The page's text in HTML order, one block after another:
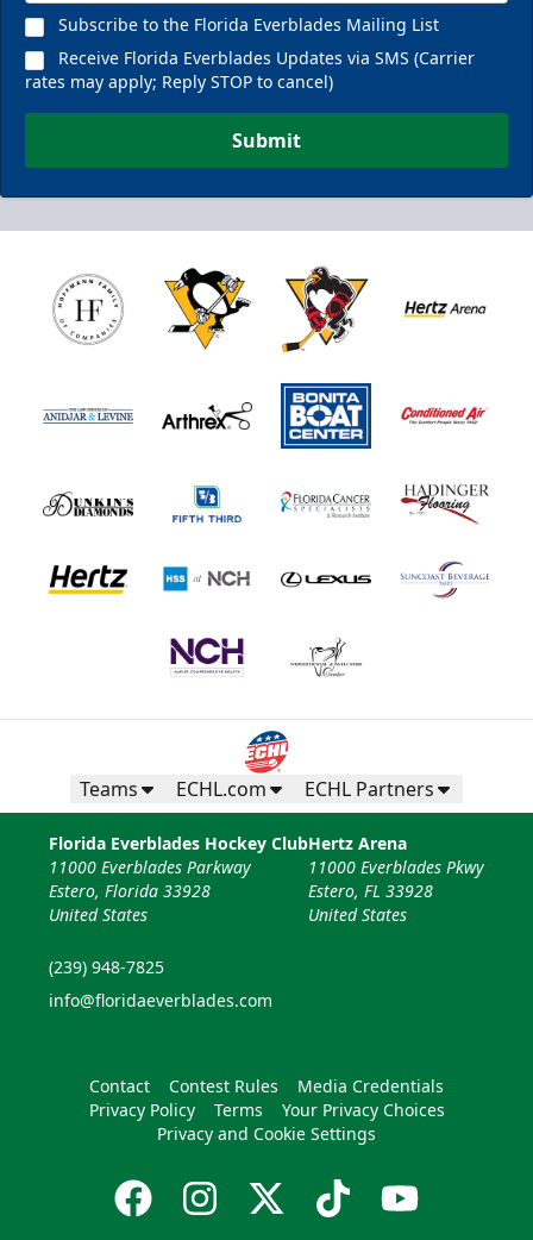
Subscribe to the Florida Everblades Mailing List
Receive Florida Everblades Updates via SMS (Carrier
rates may apply; Reply STOP to cancel)
Submit
Teams ECHL.com ECHL Partners
Florida Everblades Hockey Club
11000 Everblades Parkway
Estero, Florida 33928
United States
(239) 948-7825
info@floridaeverblades.com
Hertz Arena
11000 Everblades Pkwy
Estero, FL 33928
United States
Contact Contest Rules
Media Credentials
Privacy Policy
Terms
Your Privacy Choices
Privacy and Cookie Settings